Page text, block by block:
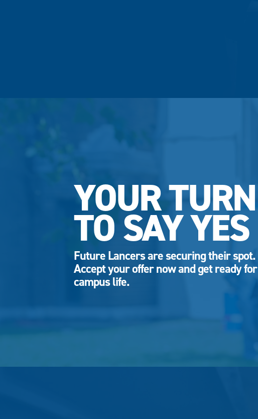
YOUR TURN
TO SAY YES
Future Lancers are securing their spot.
Accept your offer now and get ready for
campus life.